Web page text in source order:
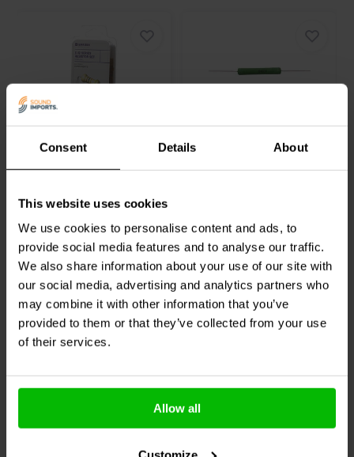
Consent Details About
This website uses cookies
We use cookies to personalise content and ads, to
provide social media features and to analyse our traffic.
We also share information about your use of our site with
our social media, advertising and analytics partners who
may combine it with other information that you’ve
provided to them or that they’ve collected from your use
of their services.
Allow all
Carbon Film Resistor set
klantbeoordelingen
Confronta
5 Disponibile
012510027 | 0,27 Ω | 10
Confronta
4 Disponibile
Acquistati anche da altri